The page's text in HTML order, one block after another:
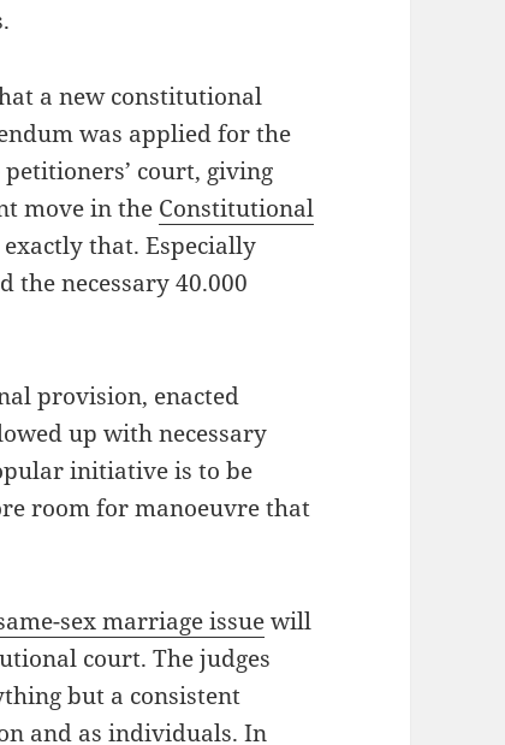
a new constitutional
was applied for the
court, giving
move in the Constitutional
that. Especially
the necessary 40.000
provision, enacted
up with necessary
initiative is to be
room for manoeuvre that
sex marriage issuewill
court. The judges
but a consistent
and as individuals. In